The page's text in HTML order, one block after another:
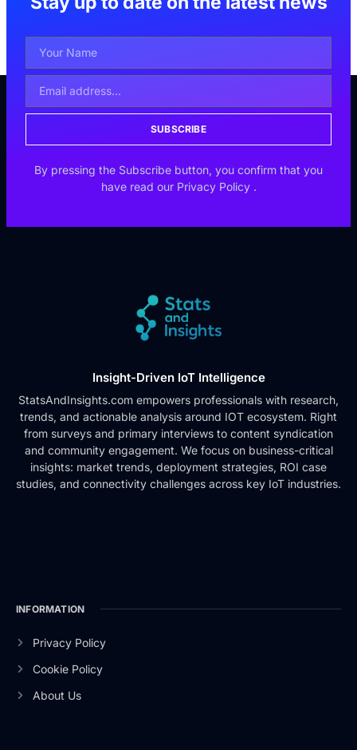
SUBSCRIBE
By pressing the Subscribe button, you confirm that you
have read our Privacy Policy .
Insight-Driven IoT Intelligence
StatsAndInsights.com empowers professionals with research,
trends, and actionable analysis around IOT ecosystem. Right
from surveys and primary interviews to content syndication
and community engagement. We focus on business-critical
insights: market trends, deployment strategies, ROI case
studies, and connectivity challenges across key IoT industries.
INFORMATION
Privacy Policy
Cookie Policy
About Us